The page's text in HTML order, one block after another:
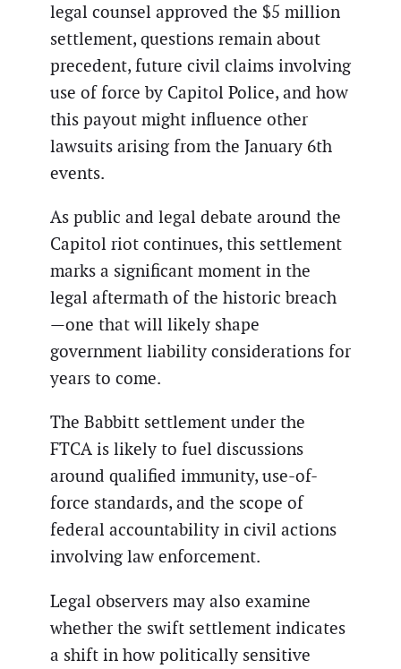
legal counsel approved the $5 million
settlement, questions remain about
precedent, future civil claims involving
use of force by Capitol Police, and how
this payout might influence other
lawsuits arising from the January 6th
events.
As public and legal debate around the
Capitol riot continues, this settlement
marks a significant moment in the
legal aftermath of the historic breach
—one that will likely shape
government liability considerations for
years to come.
The Babbitt settlement under the
FTCA is likely to fuel discussions
around qualified immunity, use-of-
force standards, and the scope of
federal accountability in civil actions
involving law enforcement.
Legal observers may also examine
whether the swift settlement indicates
a shift in how politically sensitive